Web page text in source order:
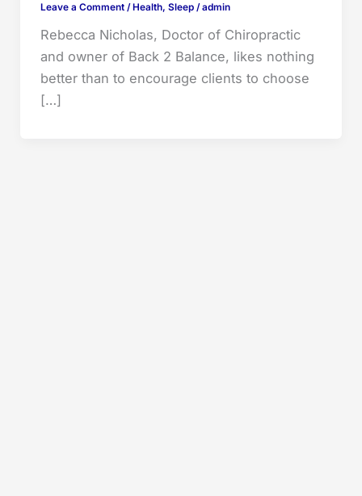
Leave a Comment / Health, Sleep/admin
Rebecca Nicholas, Doctor of Chiropractic
and owner of Back 2 Balance, likes nothing
better than to encourage clients to choose
[…]